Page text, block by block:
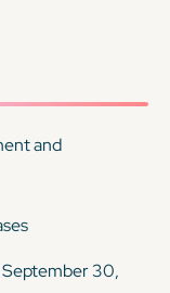
and
September 30,